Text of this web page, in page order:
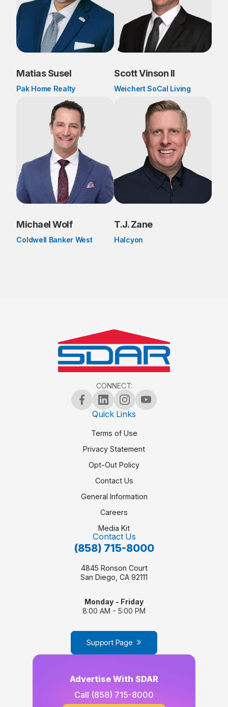
Matias Susel
Pak Home Realty
Scott Vinson II
Weichert SoCal Living
Michael Wolf
Coldwell Banker West
T.J. Zane
Halcyon
CONNECT:
Quick Links
Terms of Use
Privacy Statement
Opt-Out Policy
Contact Us
General Information
Careers
Media Kit
Contact Us
(858) 715-8000
4845 Ronson Court
San Diego, CA 92111
Monday - Friday
8:00 AM - 5:00 PM
Support Page
Advertise With SDAR
Call (858) 715-8000